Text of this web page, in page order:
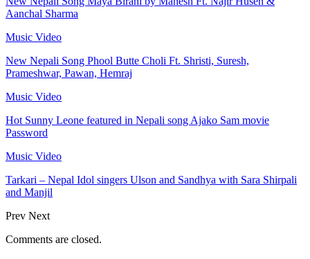
Aanchal Sharma
Music Video
New Nepali Song Phool Butte Choli Ft. Shristi, Suresh,
Prameshwar, Pawan, Hemraj
Music Video
Hot Sunny Leone featured in Nepali song Ajako Sam movie
Password
Music Video
Tarkari – Nepal Idol singers Ulson and Sandhya with Sara Shirpali
and Manjil
Prev Next
Comments are closed.